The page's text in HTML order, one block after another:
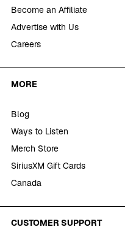
Become an Affiliate
Advertise with Us
Careers
MORE
Blog
Ways to Listen
Merch Store
SiriusXM Gift Cards
Canada
CUSTOMER SUPPORT